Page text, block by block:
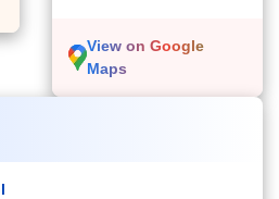
View on Google
Maps